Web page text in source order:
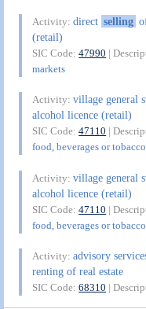
Activity:direct selling
(retail)
SIC Code:47990 |
markets
Activity:village general
alcohol licence (retail)
SIC Code:47110 |
food, beverages or
Activity:village general
alcohol licence (retail)
SIC Code:47110 |
food, beverages or
Activity:advisory
renting of real estate
SIC Code:68310 |